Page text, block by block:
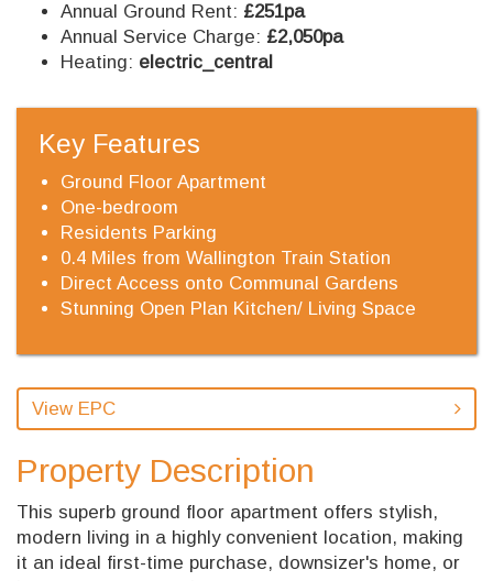
Annual Ground Rent: £251pa
Annual Service Charge: £2,050pa
Heating: electric_central
Key Features
Ground Floor Apartment
One-bedroom
Residents Parking
0.4 Miles from Wallington Train Station
Direct Access onto Communal Gardens
Stunning Open Plan Kitchen/ Living Space
View EPC
Property Description
This superb ground floor apartment offers stylish,
modern living in a highly convenient location, making
it an ideal first-time purchase, downsizer's home, or